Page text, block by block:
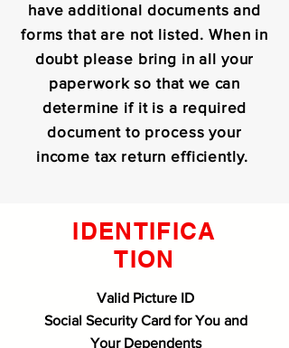
have additional documents and
forms that are not listed. When in
doubt please bring in all your
paperwork so that we can
determine if it is a required
document to process your
income tax return efficiently.
IDENTIFICA
TION
Valid Picture ID
Social Security Card for You and
Your Dependents